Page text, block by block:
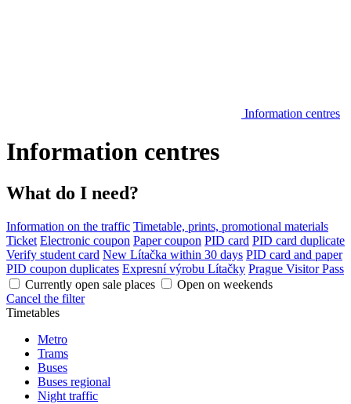
Information centres
Information centres
What do I need?
Information on the traffic Timetable, prints, promotional materials
Ticket Electronic coupon Paper coupon PID card PID card duplicate
Verify student card New Lítačka within 30 days PID card and paper
PID coupon duplicates Expresní výrobu Lítačky Prague Visitor Pass
Currently open sale places
Open on weekends
Cancel the filter
Timetables
Metro
Trams
Buses
Buses regional
Night traffic